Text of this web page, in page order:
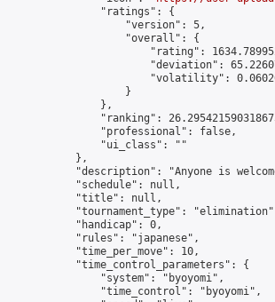
                "ratings": {
                    "version": 5,
                    "overall": {
"rating":
"deviation":
"volatility":
                    }
                },
"ranking":
                "professional": false,
                "ui_class": ""
            },
"description": "Anyone is
            "schedule": null,
            "title": null,
"tournament_type":
            "handicap": 0,
            "rules": "japanese",
            "time_per_move": 10,
            "time_control_parameters": {
                "system": "byoyomi",
                "time_control": "byoyomi",